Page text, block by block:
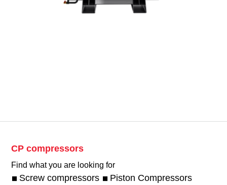
CP compressors
Find what you are looking for
Screw compressors
Piston Compressors